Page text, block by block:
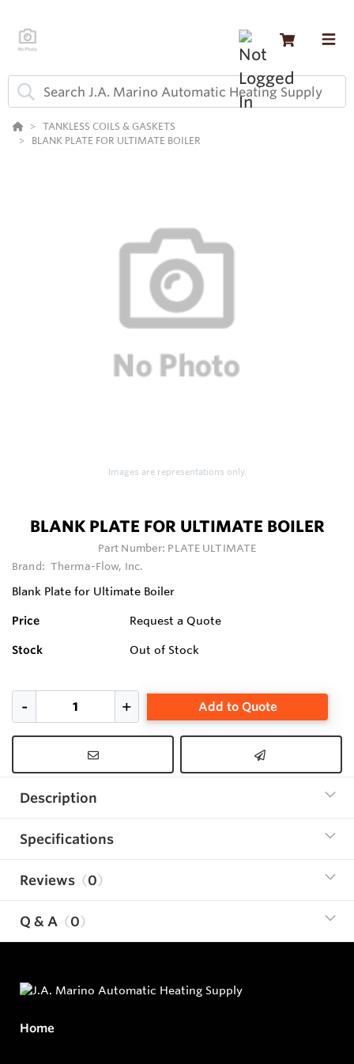
TANKLESS COILS & GASKETS
BLANK PLATE FOR ULTIMATE BOILER
Images are representations only.
BLANK PLATE FOR ULTIMATE BOILER
Part Number: PLATE ULTIMATE
Brand: Therma-Flow, Inc.
Blank Plate for Ultimate Boiler
Price Request a Quote
Stock Out of Stock
Add to Quote
Description
Specifications
Reviews 0
Q & A 0
Home